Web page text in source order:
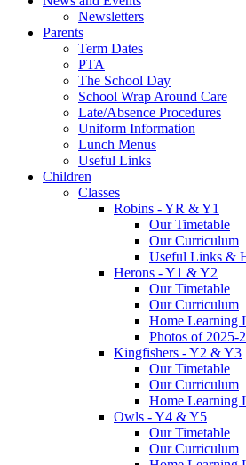
Newsletters
Parents
Term Dates
PTA
The School Day
School Wrap Around Care
Late/Absence Procedures
Uniform Information
Lunch Menus
Useful Links
Children
Classes
Robins - YR & Y1
Our Timetable
Our Curriculum
Useful Links &
Herons - Y1 & Y2
Our Timetable
Our Curriculum
Home Learning
Photos of 2025-
Kingfishers - Y2 & Y3
Our Timetable
Our Curriculum
Home Learning
Owls - Y4 & Y5
Our Timetable
Our Curriculum